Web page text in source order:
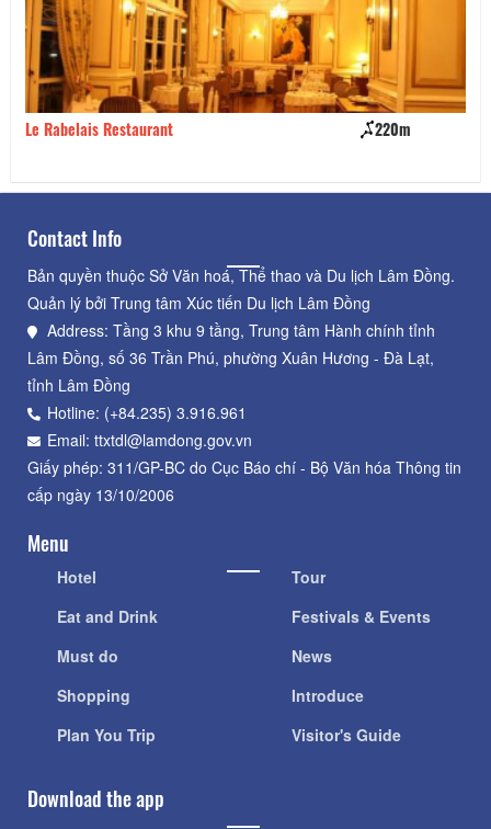
Le Rabelais Restaurant 220m
Contact Info
Bản quyền thuộc Sở Văn hoá, Thể thao và Du lịch Lâm Đồng.
Quản lý bởi Trung tâm Xúc tiến Du lịch Lâm Đồng
Address: Tầng 3 khu 9 tầng, Trung tâm Hành chính tỉnh
Lâm Đồng, số 36 Trần Phú, phường Xuân Hương - Đà Lạt,
tỉnh Lâm Đồng
Hotline: (+84.235) 3.916.961
Email: ttxtdl@lamdong.gov.vn
Giấy phép: 311/GP-BC do Cục Báo chí - Bộ Văn hóa Thông tin
cấp ngày 13/10/2006
Menu
Hotel
Eat and Drink
Must do
Shopping
Plan You Trip
Tour
Festivals & Events
News
Introduce
Visitor's Guide
Download the app